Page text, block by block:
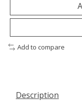
Add to compare
Description